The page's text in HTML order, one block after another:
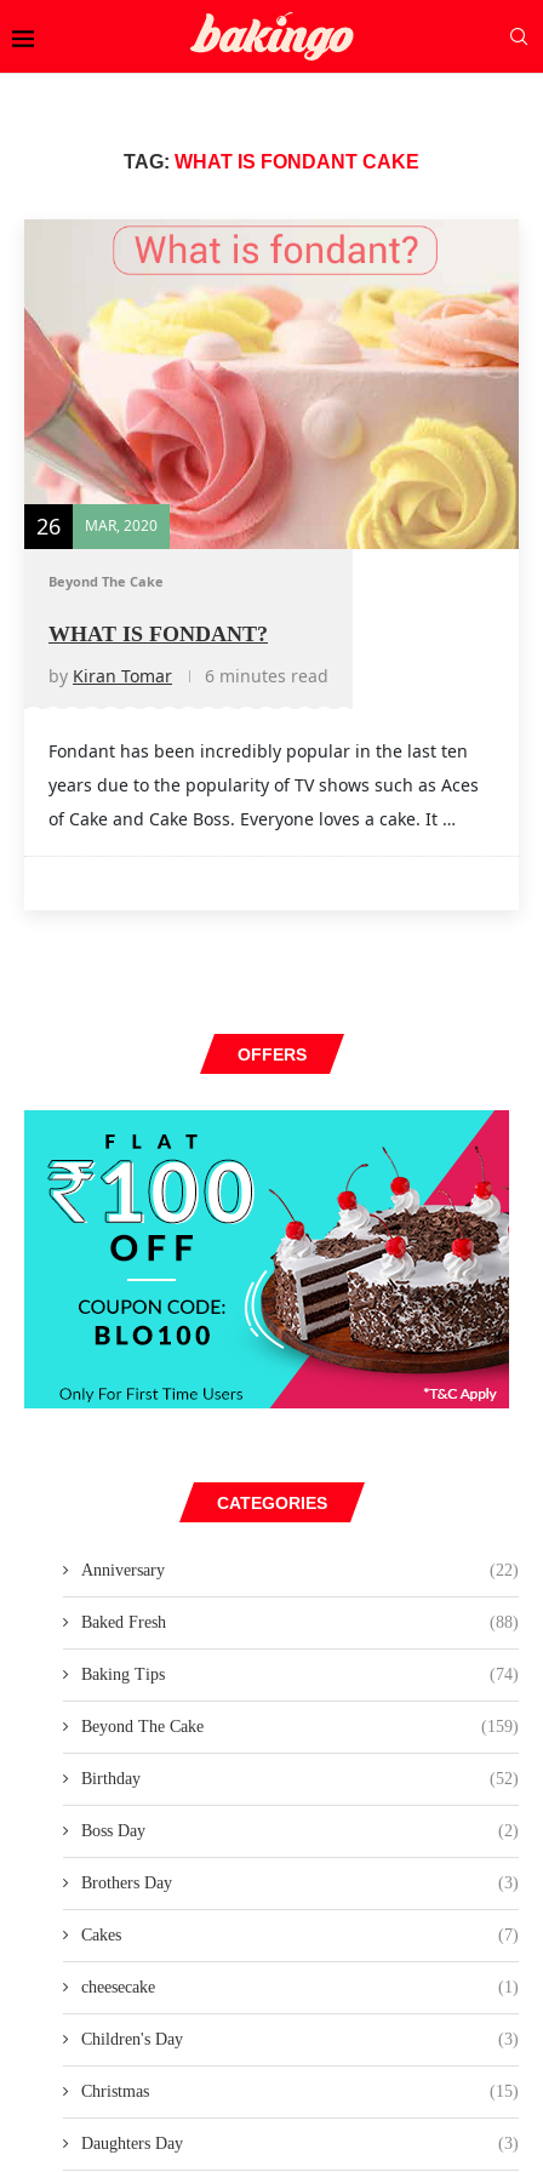
TAG: WHAT IS FONDANT CAKE
26 MAR, 2020
Beyond The Cake
WHAT IS FONDANT?
by Kiran Tomar 6 minutes read
Fondant has been incredibly popular in the last ten
years due to the popularity of TV shows such as Aces
of Cake and Cake Boss. Everyone loves a cake. It …
OFFERS
CATEGORIES
Anniversary (22)
Baked Fresh (88)
Baking Tips (74)
Beyond The Cake (159)
Birthday (52)
Boss Day (2)
Brothers Day (3)
Cakes (7)
cheesecake (1)
Children's Day (3)
Christmas (15)
Daughters Day (3)